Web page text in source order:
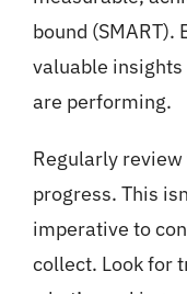
bound (SMART).
valuable
are performing.
Regularly
progress. This
imperative to
collect. Look for